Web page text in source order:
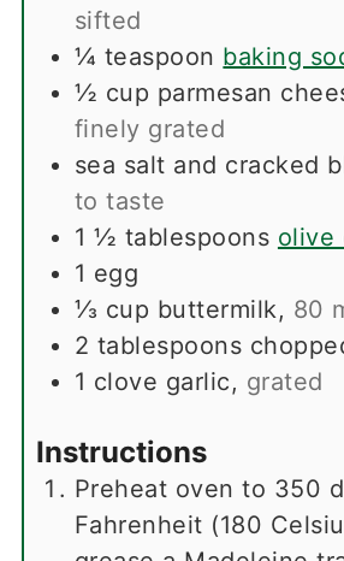
sifted
¼ teaspoon baking
½ cup parmesan
finely grated
sea salt and cracked
to taste
1 ½ tablespoons olive
1 egg
⅓ cup buttermilk, 80
2 tablespoons
1 clove garlic, grated
Instructions
Preheat oven to 350
Fahrenheit (180